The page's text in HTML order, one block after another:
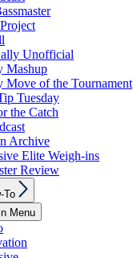
Unofficial
Mashup
Move of the Tournament
Tuesday
the Catch
Archive
Elite Weigh-ins
Review
To
Menu